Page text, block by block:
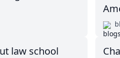
law school